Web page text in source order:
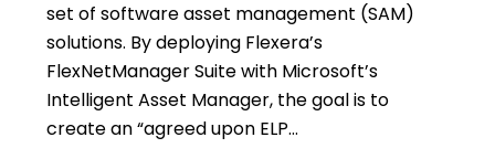
set of software asset management (SAM)
solutions. By deploying Flexera’s
FlexNetManager Suite with Microsoft’s
Intelligent Asset Manager, the goal is to
create an “agreed upon ELP…